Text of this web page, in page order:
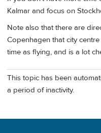
Kalmar and focus on
Note also that there are
Copenhagen that city
time as flying, and is a lot
This topic has been
a period of inactivity.